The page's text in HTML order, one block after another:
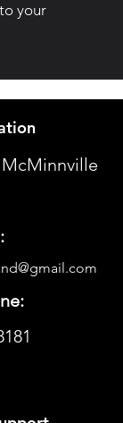
your
McMinnville